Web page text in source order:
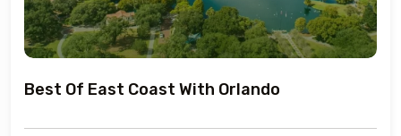
Best Of East Coast With Orlando